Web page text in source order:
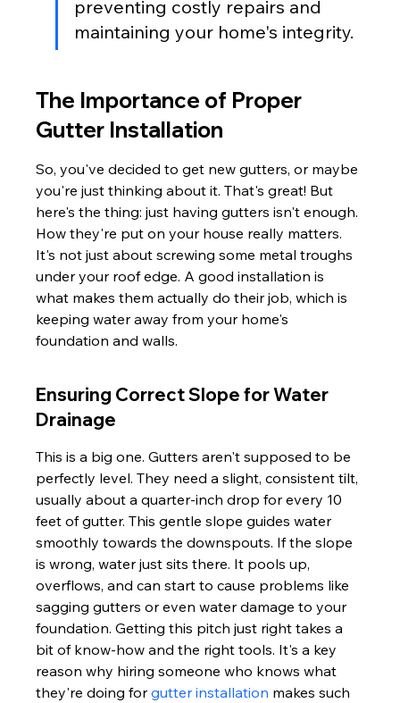
preventing costly repairs and
maintaining your home's integrity.
The Importance of Proper
Gutter Installation
So, you've decided to get new gutters, or maybe
you're just thinking about it. That's great! But
here's the thing: just having gutters isn't enough.
How they're put on your house really matters.
It's not just about screwing some metal troughs
under your roof edge. A good installation is
what makes them actually do their job, which is
keeping water away from your home's
foundation and walls.
Ensuring Correct Slope for Water
Drainage
This is a big one. Gutters aren't supposed to be
perfectly level. They need a slight, consistent tilt,
usually about a quarter-inch drop for every 10
feet of gutter. This gentle slope guides water
smoothly towards the downspouts. If the slope
is wrong, water just sits there. It pools up,
overflows, and can start to cause problems like
sagging gutters or even water damage to your
foundation. Getting this pitch just right takes a
bit of know-how and the right tools. It's a key
reason why hiring someone who knows what
they're doing for gutter installation makes such